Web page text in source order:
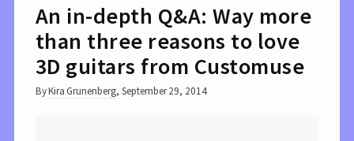
An in-depth Q&A: Way more
than three reasons to love
3D guitars from Customuse
ByKira Grunenberg, September 29, 2014